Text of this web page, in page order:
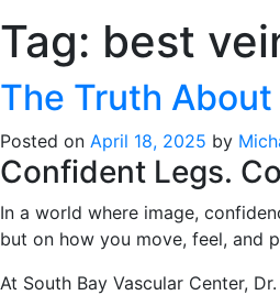
Tag: best
The Truth
Posted on April 18, 2025 by
Confident Legs.
In a world where image,
but on how you move, feel, and
At South Bay Vascular Center,